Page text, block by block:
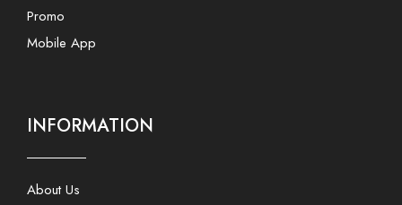
Promo
Mobile App
INFORMATION
About Us